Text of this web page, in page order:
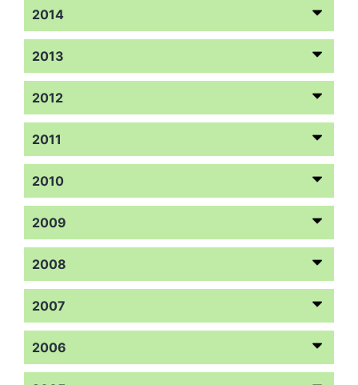
2014
2013
2012
2011
2010
2009
2008
2007
2006